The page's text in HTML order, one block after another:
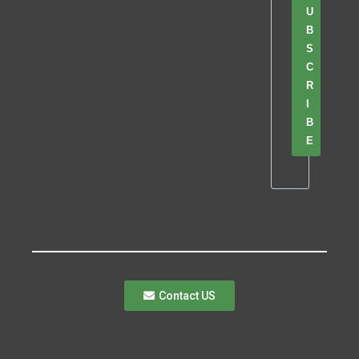
U
B
S
C
R
B
E
Contact US